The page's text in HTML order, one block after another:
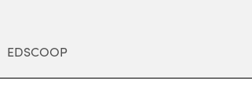
EDSCOOP